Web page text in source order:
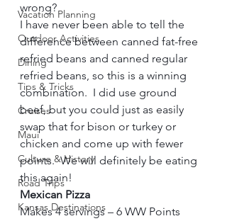
Vacation Planning
Outdoor Activities
Dining
Tips & Tricks
Cruises
Maui
Culture & History
Road Trips
Kansas Destinations
wrong?
I have never been able to tell the
difference between canned fat-free
refried beans and canned regular
refried beans, so this is a winning
combination.  I did use ground
beef, but you could just as easily
swap that for bison or turkey or
chicken and come up with fewer
points.  We will definitely be eating
this again!
Mexican Pizza
Makes 4 servings – 6 WW Points